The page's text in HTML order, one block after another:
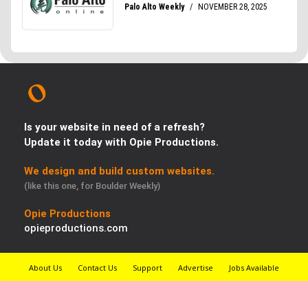
Is your website in need of a refresh?
Update it today with Opie Productions.
We design and build custom websites.
(like this one, for Boulder Weekly)
Opie Productions
opieproductions.com
About Us Contact Us Support Advertise
Jobs Available